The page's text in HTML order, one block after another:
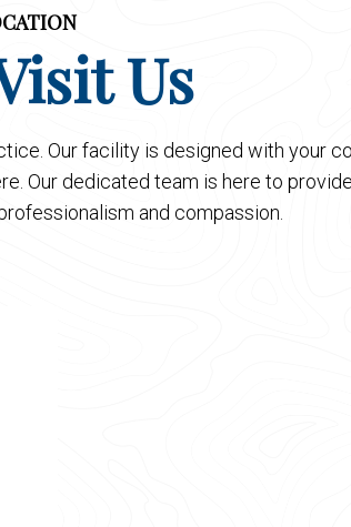
Us
Our facility is designed with your
Our dedicated team is here to
and compassion.